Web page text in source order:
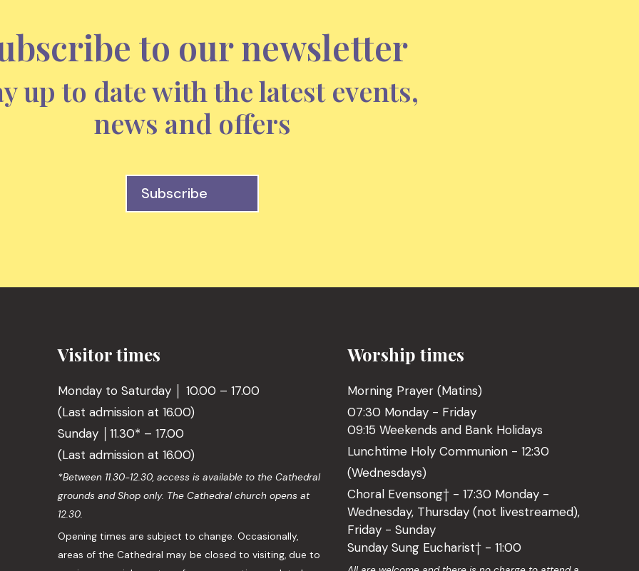
to our newsletter
up to date with the latest events,
news and offers
Subscribe
Visitor times
Monday to Saturday │ 10.00 – 17.00
(Last admission at 16.00)
Sunday │11.30* – 17.00
(Last admission at 16.00)
*Between 11.30-12.30, access is available to the Cathedral
grounds and Shop only. The Cathedral church opens at
12.30.
Opening times are subject to change. Occasionally,
areas of the Cathedral may be closed to visiting, due to
Worship times
Morning Prayer (Matins)
07:30 Monday - Friday
09:15 Weekends and Bank Holidays
Lunchtime Holy Communion - 12:30
(Wednesdays)
Choral Evensong† - 17:30 Monday -
Wednesday, Thursday (not livestreamed),
Friday - Sunday
Sunday Sung Eucharist† - 11:00